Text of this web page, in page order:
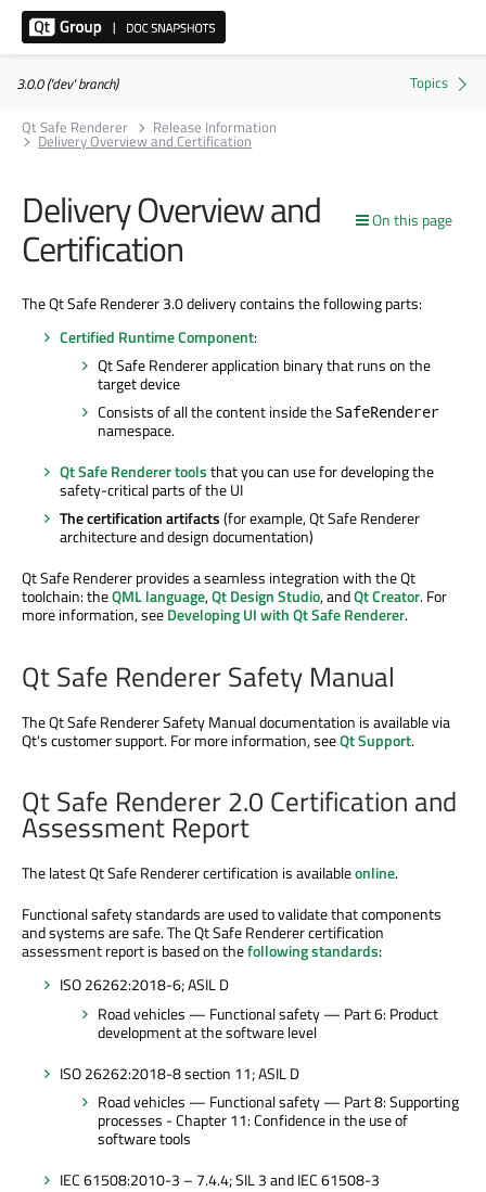
3.0.0 ('dev' branch)
Qt Safe Renderer
Release Information
Delivery Overview and Certification
On this page
Delivery Overview and
Certification
The Qt Safe Renderer 3.0 delivery contains the following parts:
Certified Runtime Component:
Qt Safe Renderer application binary that runs on the
target device
Consists of all the content inside the SafeRenderer
namespace.
Qt Safe Renderer toolsthat you can use for developing the
safety-critical parts of the UI
The certification artifacts(for example, Qt Safe Renderer
architecture and design documentation)
Qt Safe Renderer provides a seamless integration with the Qt
toolchain: theQML language,Qt Design Studio, andQt Creator. For
more information, seeDeveloping UI with Qt Safe Renderer.
Qt Safe Renderer Safety Manual
The Qt Safe Renderer Safety Manual documentation is available via
Qt's customer support. For more information, seeQt Support.
Qt Safe Renderer 2.0 Certification and
Assessment Report
The latest Qt Safe Renderer certification is availableonline.
Functional safety standards are used to validate that components
and systems are safe. The Qt Safe Renderer certification
assessment report is based on thefollowing standards:
ISO 26262:2018-6; ASIL D
Road vehicles — Functional safety — Part 6: Product
development at the software level
ISO 26262:2018-8 section 11; ASIL D
Road vehicles — Functional safety — Part 8: Supporting
processes - Chapter 11: Confidence in the use of
software tools
IEC 61508:2010-3 – 7.4.4; SIL 3 and IEC 61508-3